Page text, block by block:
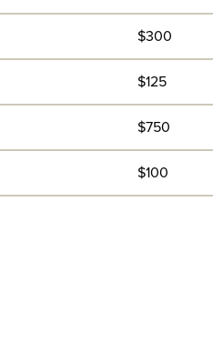
$300
$125
$750
$100